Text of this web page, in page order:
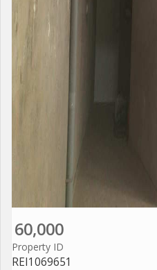
60,000
Property ID
REI1069651